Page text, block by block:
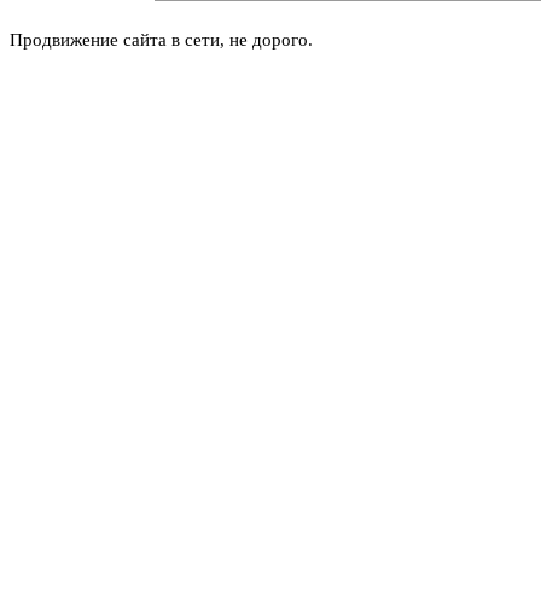
Продвижение сайта в сети, не дорого.